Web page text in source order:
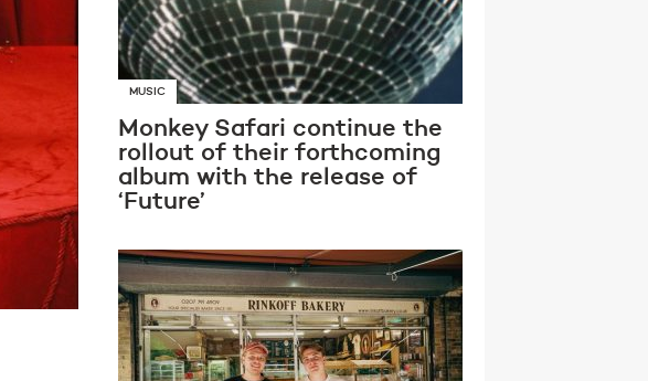
MUSIC
Monkey Safari continue the
rollout of their forthcoming
album with the release of
‘Future’